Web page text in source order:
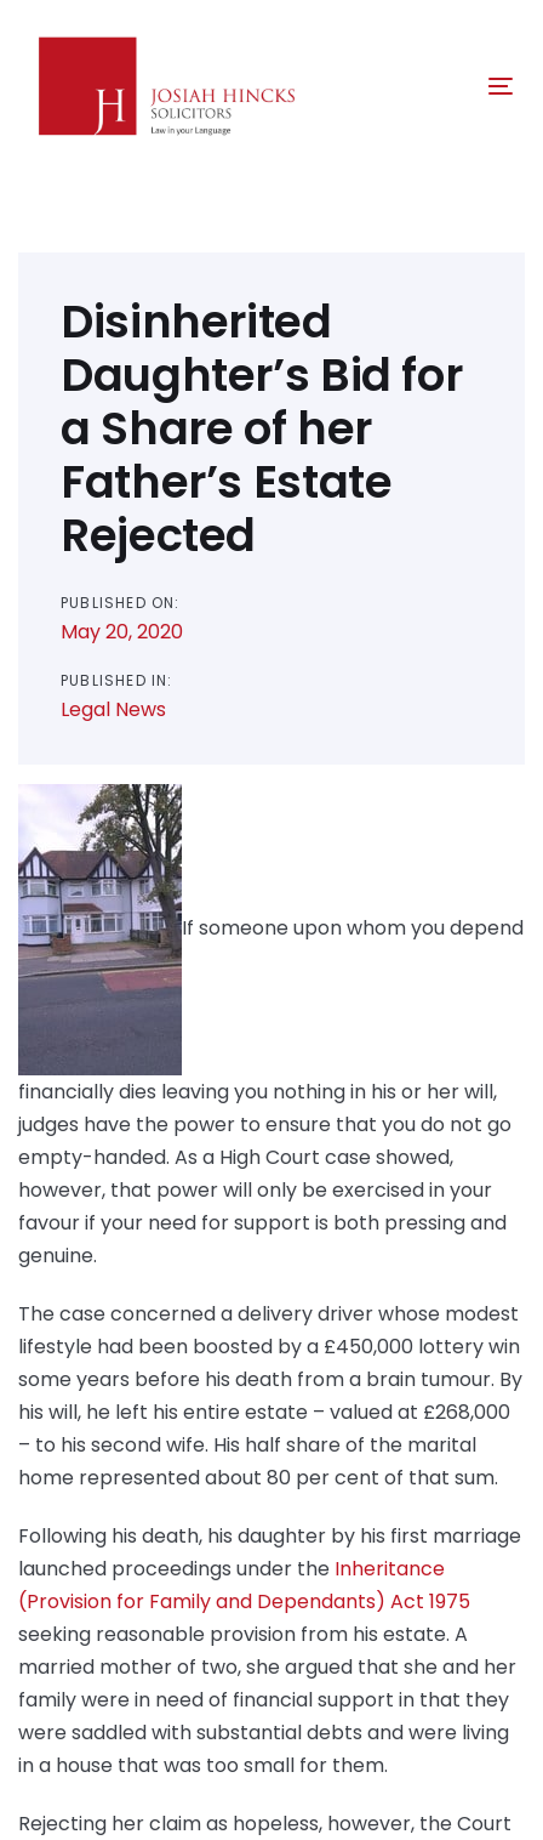
Disinherited
Daughter’s Bid for
a Share of her
Father’s Estate
Rejected
PUBLISHED ON:
May 20, 2020
PUBLISHED IN:
Legal News
If someone upon whom you depend
financially dies leaving you nothing in his or her will,
judges have the power to ensure that you do not go
empty-handed. As a High Court case showed,
however, that power will only be exercised in your
favour if your need for support is both pressing and
genuine.
The case concerned a delivery driver whose modest
lifestyle had been boosted by a £450,000 lottery win
some years before his death from a brain tumour. By
his will, he left his entire estate – valued at £268,000
– to his second wife. His half share of the marital
home represented about 80 per cent of that sum.
Following his death, his daughter by his first marriage
launched proceedings under the Inheritance
(Provision for Family and Dependants) Act 1975
seeking reasonable provision from his estate. A
married mother of two, she argued that she and her
family were in need of financial support in that they
were saddled with substantial debts and were living
in a house that was too small for them.
Rejecting her claim as hopeless, however, the Court
navigation